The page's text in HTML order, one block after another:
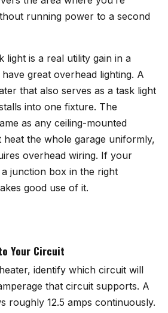
running power to a second
light is a real utility gain in a
have great overhead lighting. A
that also serves as a task light
into one fixture. The
as any ceiling-mounted
heat the whole garage uniformly,
overhead wiring. If your
junction box in the right
good use of it.
Your Circuit
identify which circuit will
that circuit supports. A
roughly 12.5 amps continuously.